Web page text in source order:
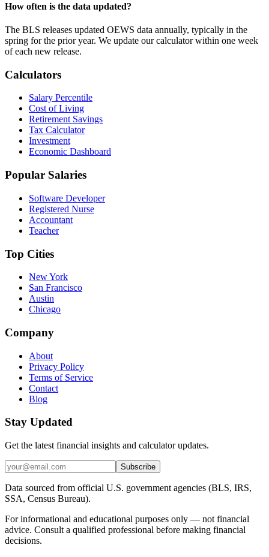
How often is the data updated?
The BLS releases updated OEWS data annually, typically in the
spring for the prior year. We update our calculator within one week
of each new release.
Calculators
Salary Percentile
Cost of Living
Retirement Savings
Tax Calculator
Investment
Economic Dashboard
Popular Salaries
Software Developer
Registered Nurse
Accountant
Teacher
Top Cities
New York
San Francisco
Austin
Chicago
Company
About
Privacy Policy
Terms of Service
Contact
Blog
Stay Updated
Get the latest financial insights and calculator updates.
Subscribe
Data sourced from official U.S. government agencies (BLS, IRS,
SSA, Census Bureau).
For informational and educational purposes only — not financial
advice. Consult a qualified professional before making financial
decisions.